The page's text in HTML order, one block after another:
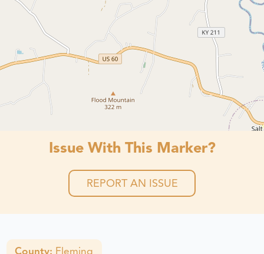
Issue With This Marker?
REPORT AN ISSUE
County: Fleming